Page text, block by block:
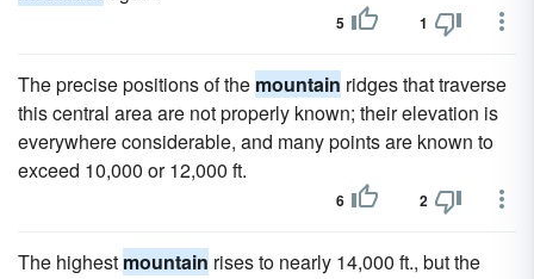
5 1
The precise positions of the mountain ridges that traverse
this central area are not properly known; their elevation is
everywhere considerable, and many points are known to
exceed 10,000 or 12,000 ft.
6 2
The highest mountain rises to nearly 14,000 ft., but the